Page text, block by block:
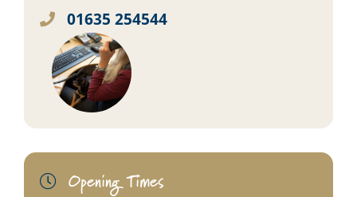
01635 254544
Opening Times